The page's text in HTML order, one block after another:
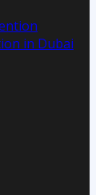
in Dubai